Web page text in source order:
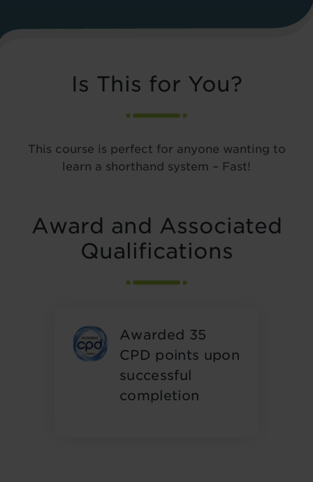
Is This for You?
This course is perfect for anyone wanting to
learn a shorthand system – Fast!
Award and Associated
Qualifications
Awarded 35
CPD points upon
successful
completion